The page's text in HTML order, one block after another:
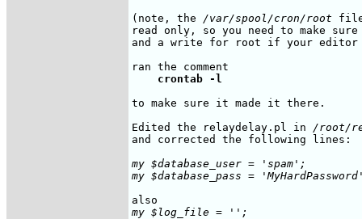
(note, the /var/spool/cron/root file
read only, so you need to make
and a write for root if your
    crontab -l
to make sure it made it there.
Edited the relaydelay.pl in /root/
and corrected the following lines:
my $database_user = 'spam';
my $database_pass =
my $log_file = '';